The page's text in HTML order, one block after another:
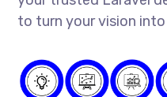
to turn your vision into